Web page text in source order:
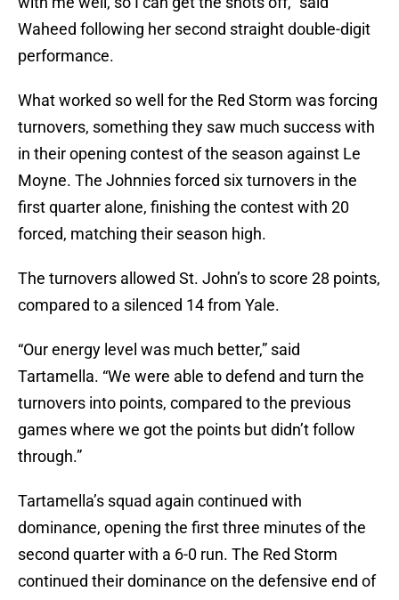
Waheed following her second straight double-digit
performance.
What worked so well for the Red Storm was forcing
turnovers, something they saw much success with
in their opening contest of the season against Le
Moyne. The Johnnies forced six turnovers in the
first quarter alone, finishing the contest with 20
forced, matching their season high.
The turnovers allowed St. John’s to score 28 points,
compared to a silenced 14 from Yale.
“Our energy level was much better,” said
Tartamella. “We were able to defend and turn the
turnovers into points, compared to the previous
games where we got the points but didn’t follow
through.”
Tartamella’s squad again continued with
dominance, opening the first three minutes of the
second quarter with a 6-0 run. The Red Storm
continued their dominance on the defensive end of